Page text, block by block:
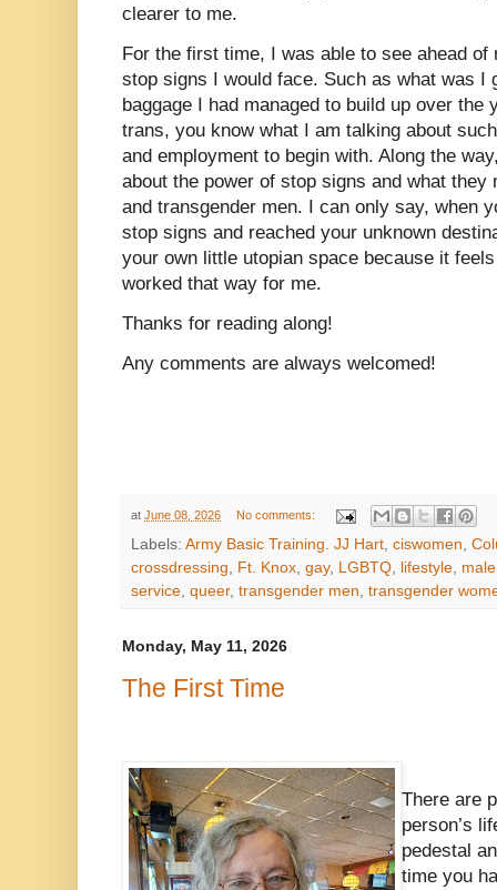
clearer to me.
For the first time, I was able to see ahead
stop signs I would face. Such as what was I
baggage I had managed to build up over
trans, you know what I am talking about
and employment to begin with. Along the
about the power of stop signs and what they
and transgender men. I can only say, when
stop signs and reached your unknown
your own little utopian space because it
worked that way for me.
Thanks for reading along!
Any comments are always welcomed!
at June 08, 2026 No comments:
Labels: Army Basic Training. JJ Hart, ciswomen,
crossdressing, Ft. Knox, gay, LGBTQ, lifestyle,
service, queer, transgender men, transgender
Monday, May 11, 2026
The First Time
There are
person’s
pedestal
time you